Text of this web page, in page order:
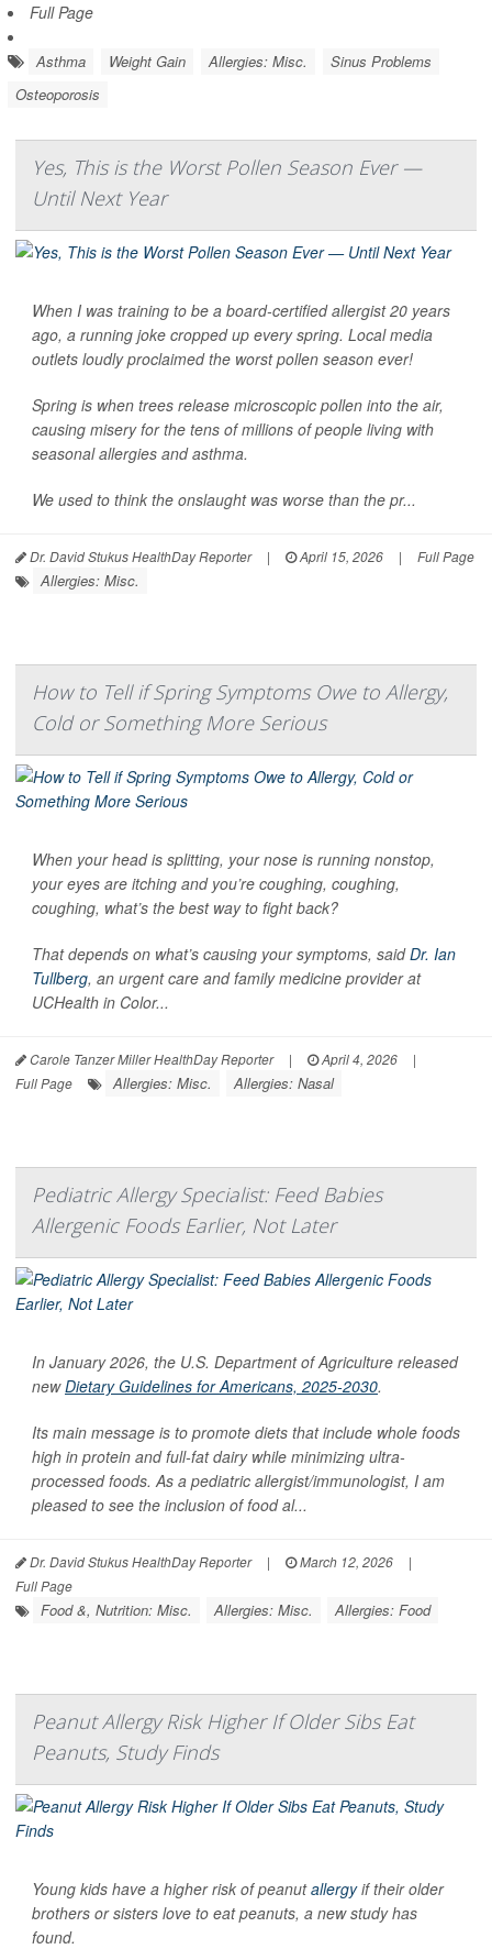
Full Page
Asthma Weight Gain Allergies: Misc.
Sinus Problems
Osteoporosis
Yes, This is the Worst Pollen Season Ever —
Until Next Year
When I was training to be a board-certified allergist 20 years
ago, a running joke cropped up every spring. Local media
outlets loudly proclaimed the worst pollen season ever!
Spring is when trees release microscopic pollen into the air,
causing misery for the tens of millions of people living with
seasonal allergies and asthma.
We used to think the onslaught was worse than the pr...
Dr. David Stukus HealthDay Reporter | April 15, 2026 | Full Page
Allergies: Misc.
How to Tell if Spring Symptoms Owe to Allergy,
Cold or Something More Serious
When your head is splitting, your nose is running nonstop,
your eyes are itching and you’re coughing, coughing,
coughing, what’s the best way to fight back?
That depends on what’s causing your symptoms, saidDr. Ian
Tullberg, an urgent care and family medicine provider at
UCHealth in Color...
Carole Tanzer Miller HealthDay Reporter | April 4, 2026
|
Full Page
Allergies: Misc. Allergies: Nasal
Pediatric Allergy Specialist: Feed Babies
Allergenic Foods Earlier, Not Later
In January 2026, the U.S. Department of Agriculture released
newDietary Guidelines for Americans, 2025-2030.
Its main message is to promote diets that include whole foods
high in protein and full-fat dairy while minimizing ultra-
processed foods. As a pediatric allergist/immunologist, I am
pleased to see the inclusion of food al...
Dr. David Stukus HealthDay Reporter | March 12, 2026
|
Full Page
Food &, Nutrition: Misc. Allergies: Misc. Allergies: Food
Peanut Allergy Risk Higher If Older Sibs Eat
Peanuts, Study Finds
Young kids have a higher risk of peanutallergyif their older
brothers or sisters love to eat peanuts, a new study has
found.